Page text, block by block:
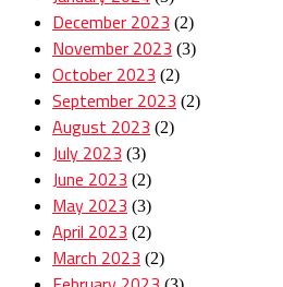
December 2023 (2)
November 2023 (3)
October 2023 (2)
September 2023 (2)
August 2023 (2)
July 2023 (3)
June 2023 (2)
May 2023 (3)
April 2023 (2)
March 2023 (2)